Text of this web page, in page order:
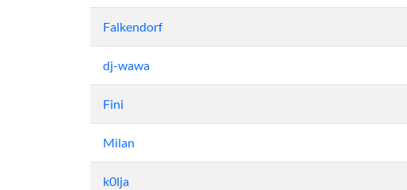
Falkendorf
dj-wawa
Fini
Milan
k0lja